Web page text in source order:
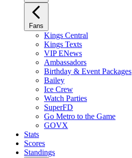
Fans
Kings Central
Kings Texts
VIP ENews
Ambassadors
Birthday & Event Packages
Bailey
Ice Crew
Watch Parties
SuperFD
Go Metro to the Game
GOVX
Stats
Scores
Standings